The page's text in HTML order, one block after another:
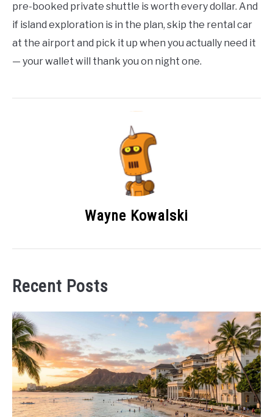
pre-booked private shuttle is worth every dollar. And
if island exploration is in the plan, skip the rental car
at the airport and pick it up when you actually need it
— your wallet will thank you on night one.
Wayne Kowalski
Recent Posts